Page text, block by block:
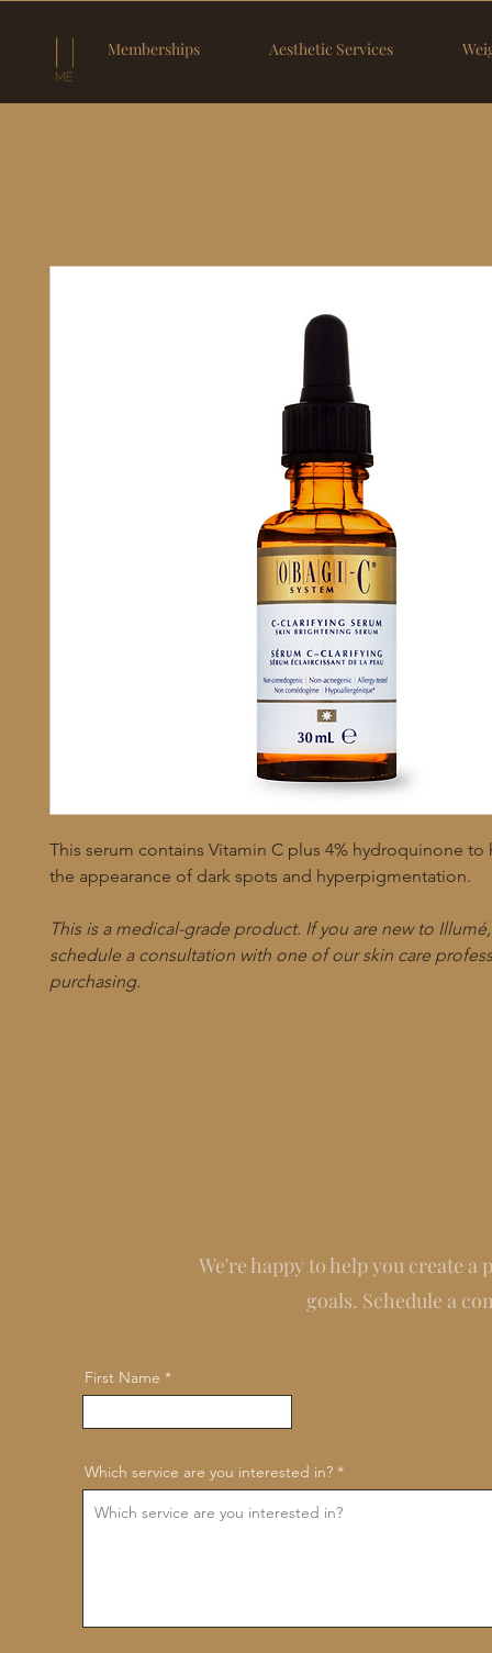
Memberships Aesthetic Services
This serum contains Vitamin C plus 4% hydroquinone
the appearance of dark spots and hyperpigmentation.
This is a medical-grade product. If you are new to
schedule a consultation with one of our skin care
purchasing.
We're happy to help you create
goals. Schedule a
First Name
Which service are you interested in?